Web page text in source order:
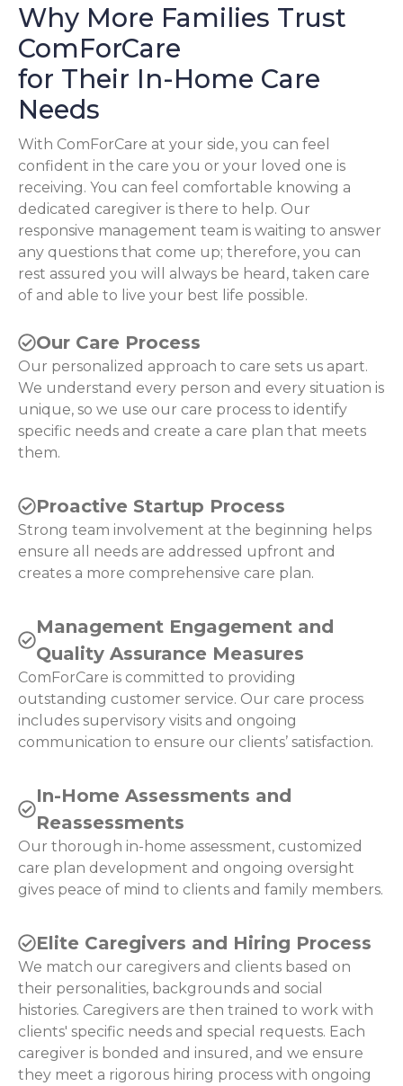
Why More Families Trust
ComForCare
for Their In-Home Care
Needs
With ComForCare at your side, you can feel
confident in the care you or your loved one is
receiving. You can feel comfortable knowing a
dedicated caregiver is there to help. Our
responsive management team is waiting to answer
any questions that come up; therefore, you can
rest assured you will always be heard, taken care
of and able to live your best life possible.
Our Care Process
Our personalized approach to care sets us apart.
We understand every person and every situation is
unique, so we use our care process to identify
specific needs and create a care plan that meets
them.
Proactive Startup Process
Strong team involvement at the beginning helps
ensure all needs are addressed upfront and
creates a more comprehensive care plan.
Management Engagement and
Quality Assurance Measures
ComForCare is committed to providing
outstanding customer service. Our care process
includes supervisory visits and ongoing
communication to ensure our clients’ satisfaction.
In-Home Assessments and
Reassessments
Our thorough in-home assessment, customized
care plan development and ongoing oversight
gives peace of mind to clients and family members.
Elite Caregivers and Hiring Process
We match our caregivers and clients based on
their personalities, backgrounds and social
histories. Caregivers are then trained to work with
clients' specific needs and special requests. Each
caregiver is bonded and insured, and we ensure
they meet a rigorous hiring process with ongoing